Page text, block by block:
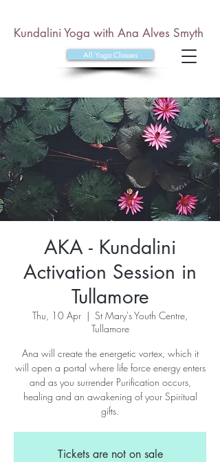
All Yoga Classes
Kundalini Yoga with Ana Alves Smyth
AKA - Kundalini
Activation Session in
Tullamore
Thu, 10 Apr
  |
St Mary's Youth Centre,
Tullamore
Ana will create the energetic vortex, which it
will open a portal where life force energy enters
and as you surrender Purification occurs,
healing and an awakening of your Spiritual
gifts.
Tickets are not on sale